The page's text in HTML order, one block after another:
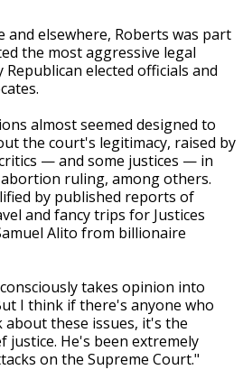
and elsewhere, Roberts was part
the most aggressive legal
elected officials and
almost seemed designed to
the court's legitimacy, raised by
— and some justices — in
ruling, among others.
by published reports of
and fancy trips for Justices
Alito from billionaire
takes opinion into
I think if there's anyone who
these issues, it's the
He's been extremely
on the Supreme Court."